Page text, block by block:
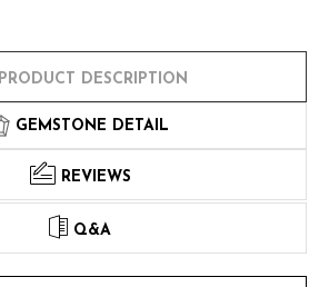
PRODUCT DESCRIPTION
GEMSTONE DETAIL
REVIEWS
Q&A